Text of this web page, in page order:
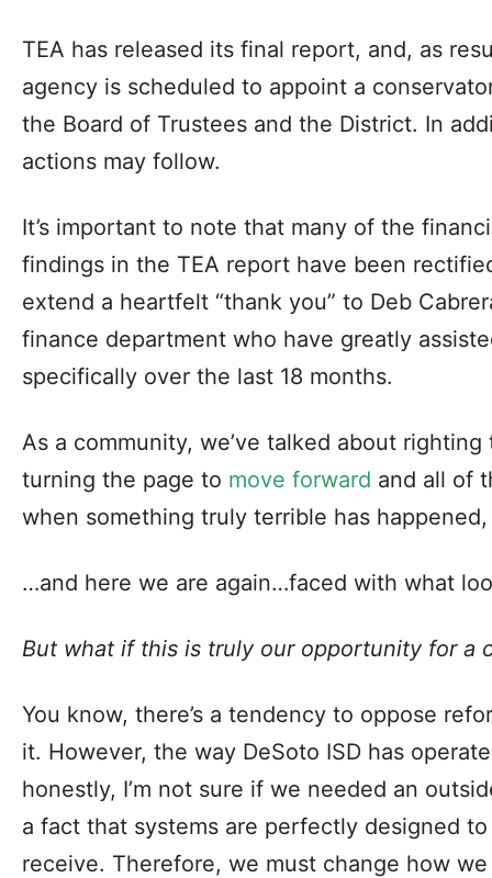
TEA has released its final report, and, as
agency is scheduled to appoint a
the Board of Trustees and the District. In
actions may follow.
It’s important to note that many of the
findings in the TEA report have been
extend a heartfelt “thank you” to Deb
finance department who have greatly
specifically over the last 18 months.
As a community, we’ve talked about
turning the page to move forward and all of
when something truly terrible has
…and here we are again…faced with what
But what if this is truly our opportunity for a
You know, there’s a tendency to oppose
it. However, the way DeSoto ISD has
honestly, I’m not sure if we needed an
a fact that systems are perfectly designed
receive. Therefore, we must change how